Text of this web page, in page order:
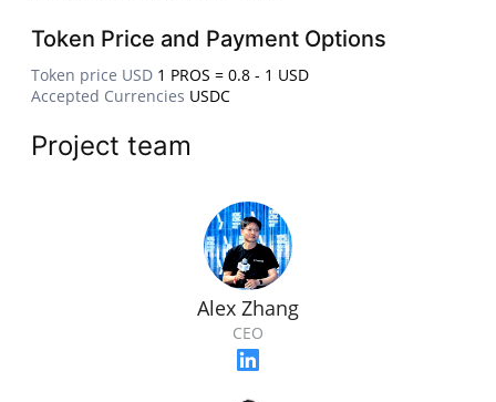
Token Price and Payment Options
Token price USD 1 PROS = 0.8 - 1 USD
Accepted Currencies USDC
Project team
Alex Zhang
CEO